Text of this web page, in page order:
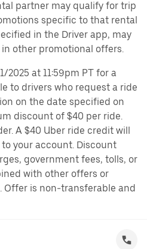
partner may qualify for trip
specific to that rental
in the Driver app, may
other promotional offers.
at 11:59pm PT for a
to drivers who request a ride
on the date specified on
discount of $40 per ride.
A $40 Uber ride credit will
your account. Discount
government fees, tolls, or
with other offers or
Offer is non-transferable and